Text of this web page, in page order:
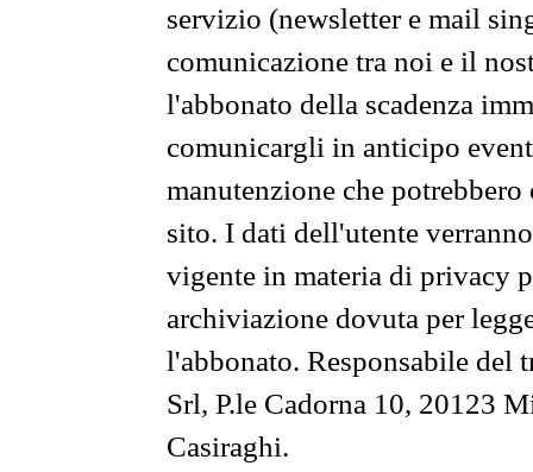
servizio (newsletter e mail
comunicazione tra noi e il
l'abbonato della scadenza
comunicargli in anticipo
manutenzione che
sito. I dati dell'utente
vigente in materia di privacy
archiviazione dovuta per
l'abbonato. Responsabile del
Srl, P.le Cadorna 10, 20123
Casiraghi.